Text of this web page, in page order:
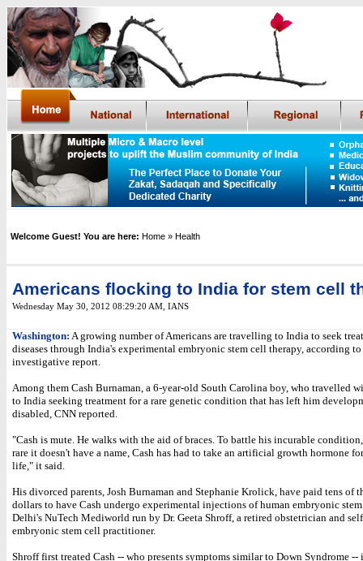
Welcome Guest! You are here: Home » Health
Americans flocking to India for stem cell
Wednesday May 30, 2012 08:29:20 AM IANS
Washington: A growing number of Americans are travelling to India to seek
diseases through India's experimental embryonic stem cell therapy, according to
investigative report.
Among them Cash Burnaman, a 6-year-old South Carolina boy, who travelled
to India seeking treatment for a rare genetic condition that has left him
disabled, CNN reported.
"Cash is mute. He walks with the aid of braces. To battle his incurable
rare it doesn't have a name, Cash has had to take an artificial growth hormone
life," it said.
His divorced parents, Josh Burnaman and Stephanie Krolick, have paid tens of
dollars to have Cash undergo experimental injections of human embryonic
Delhi's NuTech Mediworld run by Dr. Geeta Shroff, a retired obstetrician and
embryonic stem cell practitioner.
Shroff first treated Cash -- who presents symptoms similar to Down Syndrome --